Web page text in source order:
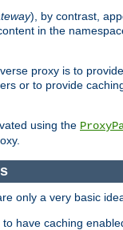
), by contrast,
in the
proxy is to
or to provide
using the
only a very basic
have caching